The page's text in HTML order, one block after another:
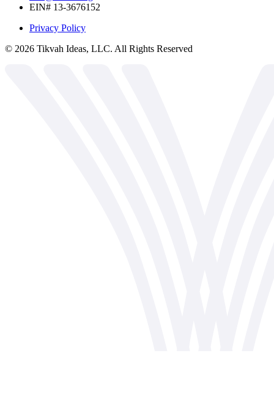
EIN# 13-3676152
Privacy Policy
© 2026 Tikvah Ideas, LLC. All Rights Reserved